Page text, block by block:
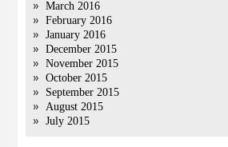
March 2016
February 2016
January 2016
December 2015
November 2015
October 2015
September 2015
August 2015
July 2015